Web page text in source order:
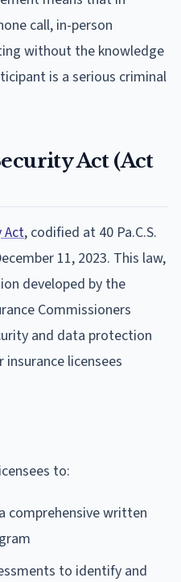
call, in-person
without the knowledge
is a serious criminal
Act (Act
Act, codified at 40 Pa.C.S.
11, 2023. This law,
developed by the
Commissioners
and data protection
licensees
to:
comprehensive written
to identify and